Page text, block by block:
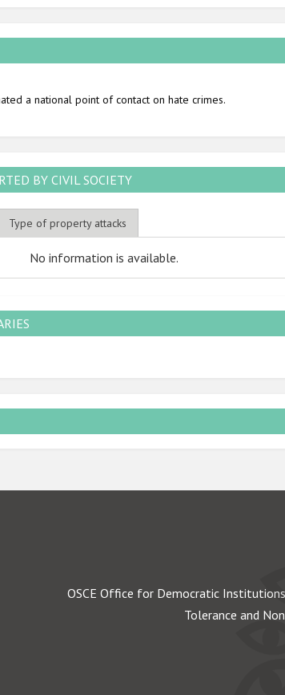
a national point of contact on hate crimes.
BY CIVIL SOCIETY
Type of property attacks
No information is available.
OSCE Office for Democratic
Tolerance and